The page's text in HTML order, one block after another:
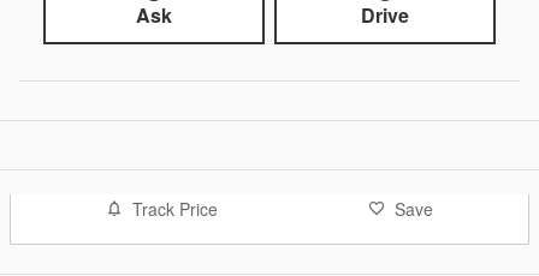
Ask Drive
Track Price Save